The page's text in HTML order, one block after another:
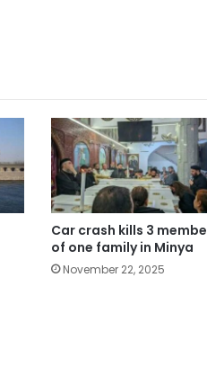
Car crash kills 3
of one family in Minya
November 22, 2025